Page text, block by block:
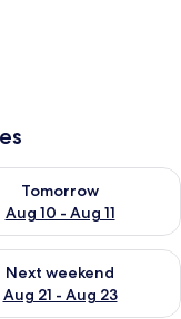
10
Tomorrow
Aug 10 - Aug 11
for
- Aug 16
Next weekend
Aug 21 - Aug 23
for next